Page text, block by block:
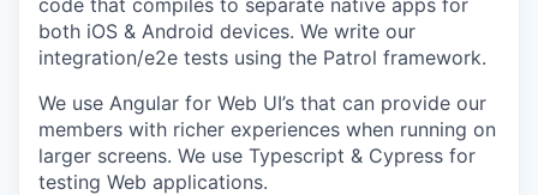
both iOS & Android devices. We write our
integration/e2e tests using the Patrol framework.
We use Angular for Web UI’s that can provide our
members with richer experiences when running on
larger screens. We use Typescript & Cypress for
testing Web applications.